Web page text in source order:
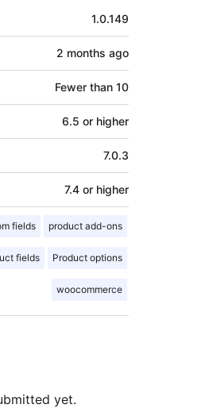
1.0.149
2 months ago
Fewer than 10
6.5 or higher
7.0.3
7.4 or higher
fields product add-ons
fields Product options
woocommerce
yet.